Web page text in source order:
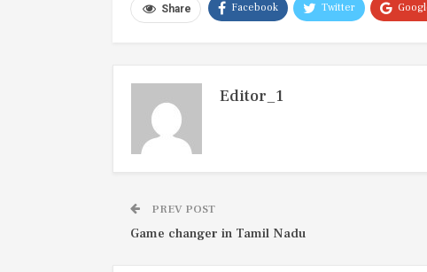
Share Facebook Twitter
Editor_1
PREV POST
Game changer in Tamil Nadu